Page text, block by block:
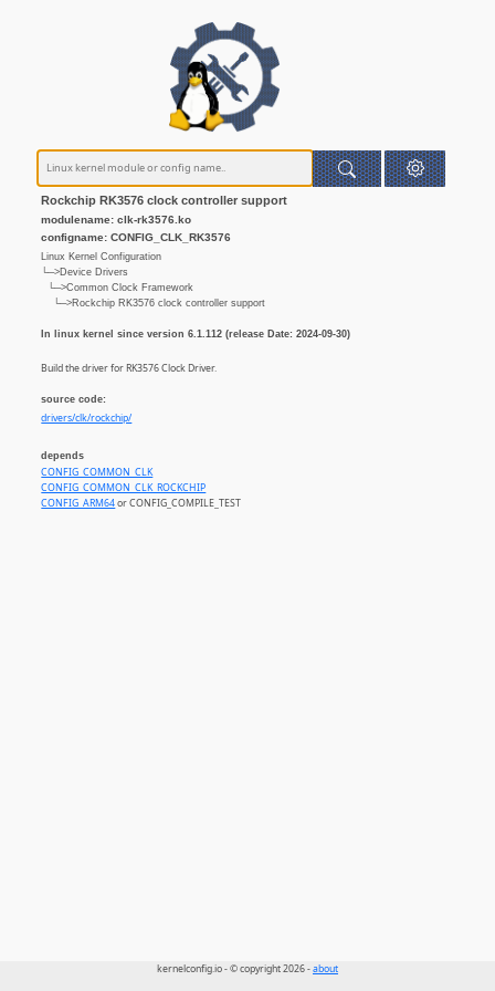
Rockchip RK3576 clock controller support
modulename: clk-rk3576.ko
configname: CONFIG_CLK_RK3576
Linux Kernel Configuration
└─>Device Drivers
└─>Common Clock Framework
└─>Rockchip RK3576 clock controller support
In linux kernel since version 6.1.112 (release Date: 2024-09-30)
Build the driver for RK3576 Clock Driver.
source code:
drivers/clk/rockchip/
depends
CONFIG_COMMON_CLK
CONFIG_COMMON_CLK_ROCKCHIP
CONFIG_ARM64or CONFIG_COMPILE_TEST
kernelconfig.io - © copyright 2026 -about